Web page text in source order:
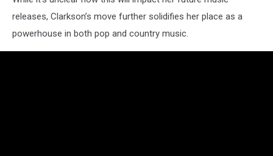
releases, Clarkson’s move further solidifies her place as a
powerhouse in both pop and country music.